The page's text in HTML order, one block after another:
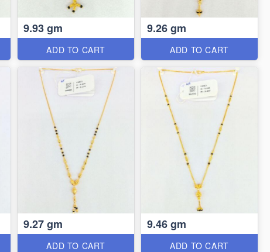
9.93 gm
ADD TO CART
9.26 gm
ADD TO CART
9.27 gm
ADD TO CART
9.46 gm
ADD TO CART